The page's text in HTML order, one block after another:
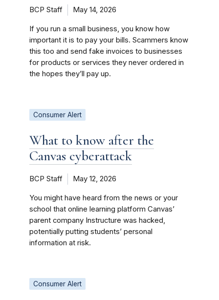
BCP Staff May 14, 2026
If you run a small business, you know how
important it is to pay your bills. Scammers know
this too and send fake invoices to businesses
for products or services they never ordered in
the hopes they’ll pay up.
Consumer Alert
What to know after the
Canvas cyberattack
BCP Staff May 12, 2026
You might have heard from the news or your
school that online learning platform Canvas’
parent company Instructure was hacked,
potentially putting students’ personal
information at risk.
Consumer Alert